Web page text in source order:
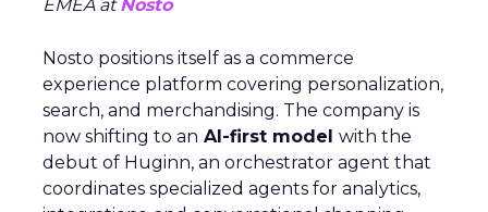
EMEA atNosto
Nosto positions itself as a commerce
experience platform covering personalization,
search, and merchandising. The company is
now shifting to an AI-first model with the
debut of Huginn, an orchestrator agent that
coordinates specialized agents for analytics,